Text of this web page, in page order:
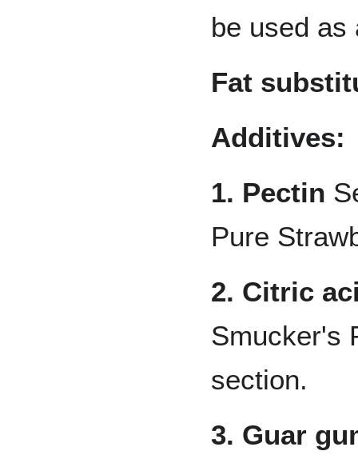
be used as
Fat
Additives:
1. Pectin
Pure
2. Citric
Smucker's
section.
3. Guar